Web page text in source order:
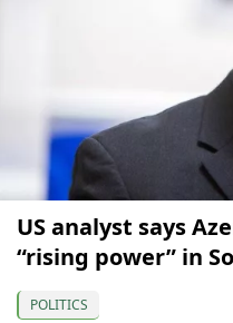
US analyst says
“rising power” in
POLITICS